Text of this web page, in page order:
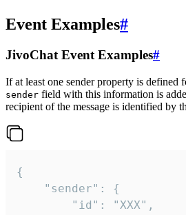
Event Examples#
JivoChat Event Examples#
If at least one sender property is defined
sender field with this information is
recipient of the message is identified by
{